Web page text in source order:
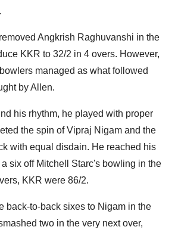
Angkrish Raghuvanshi in the
KKR to 32/2 in 4 overs. However,
managed as what followed
by Allen.
his rhythm, he played with proper
the spin of Vipraj Nigam and the
with equal disdain. He reached his
six off Mitchell Starc's bowling in the
KKR were 86/2.
back-to-back sixes to Nigam in the
two in the very next over,